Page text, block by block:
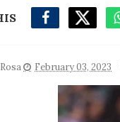
February 03, 2023